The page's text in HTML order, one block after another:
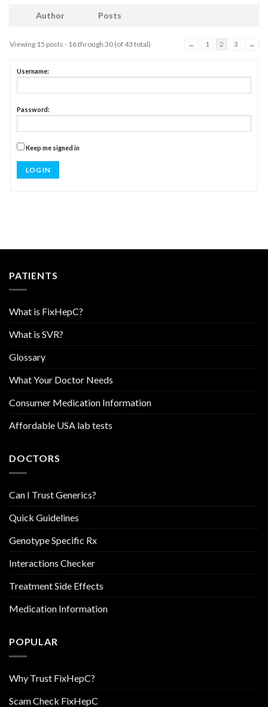
Author Posts
Viewing 15 posts - 16 through 30 (of 43 total) ← 1 2 3 →
Username:
Password:
Keep me signed in
LOG IN
PATIENTS
What is FixHepC?
What is SVR?
Glossary
What Your Doctor Needs
Consumer Medication Information
Affordable USA lab tests
DOCTORS
Can I Trust Generics?
Quick Guidelines
Genotype Specific Rx
Interactions Checker
Treatment Side Effects
Medication Information
POPULAR
Why Trust FixHepC?
Scam Check FixHepC